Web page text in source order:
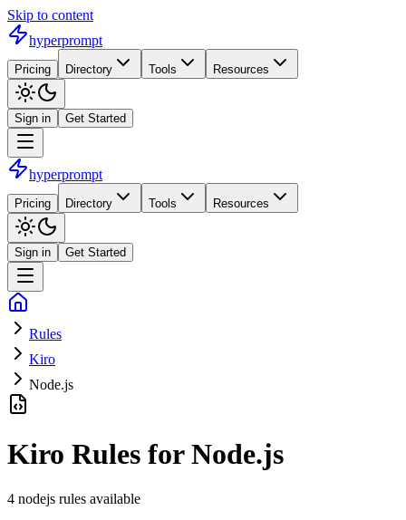
Skip to content
hyperprompt
Pricing Directory Tools Resources
Sign in Get Started
hyperprompt
Pricing Directory Tools Resources
Sign in Get Started
Rules
Kiro
Node.js
Kiro Rules forNode.js
4 nodejs rules available